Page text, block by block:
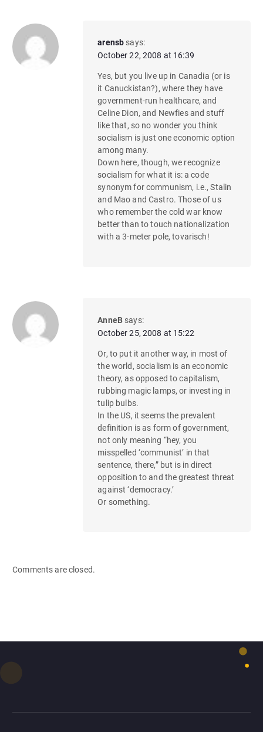
arensb says:
October 22, 2008 at 16:39
Yes, but you live up in Canadia (or is
it Canuckistan?), where they have
government-run healthcare, and
Celine Dion, and Newfies and stuff
like that, so no wonder you think
socialism is just one economic option
among many.
Down here, though, we recognize
socialism for what it is: a code
synonym for communism, i.e., Stalin
and Mao and Castro. Those of us
who remember the cold war know
better than to touch nationalization
with a 3-meter pole, tovarisch!
AnneB says:
October 25, 2008 at 15:22
Or, to put it another way, in most of
the world, socialism is an economic
theory, as opposed to capitalism,
rubbing magic lamps, or investing in
tulip bulbs.
In the US, it seems the prevalent
definition is as form of government,
not only meaning “hey, you
misspelled ‘communist’ in that
sentence, there,” but is in direct
opposition to and the greatest threat
against ‘democracy.’
Or something.
Comments are closed.